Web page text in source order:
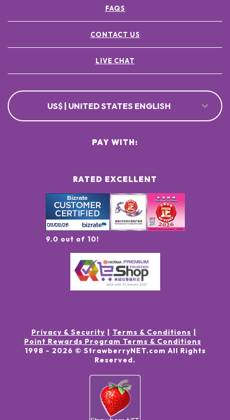
FAQS
CONTACT US
LIVE CHAT
US$ | UNITED STATES ENGLISH
RATED EXCELLENT
9.0 out of 10!
PAY WITH:
Privacy & Security
Terms & Conditions
Point Rewards Program Terms & Conditions
1998 - 2026 © StrawberryNET.com All Rights
Reserved.